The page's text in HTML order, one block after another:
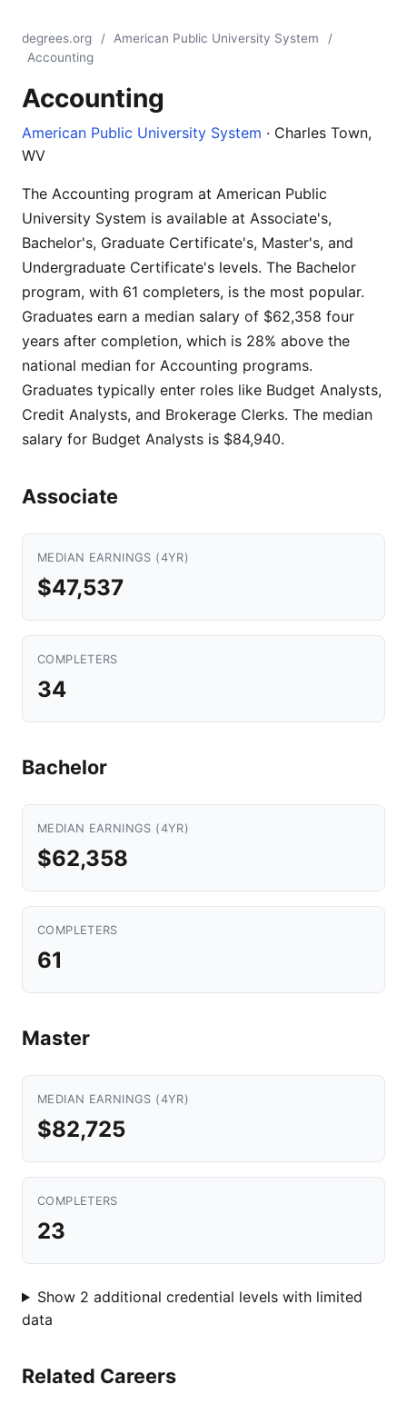
degrees.org / American Public University System
/
Accounting
Accounting
American Public University System · Charles Town,
WV
The Accounting program at American Public
University System is available at Associate's,
Bachelor's, Graduate Certificate's, Master's, and
Undergraduate Certificate's levels. The Bachelor
program, with 61 completers, is the most popular.
Graduates earn a median salary of $62,358 four
years after completion, which is 28% above the
national median for Accounting programs.
Graduates typically enter roles like Budget Analysts,
Credit Analysts, and Brokerage Clerks. The median
salary for Budget Analysts is $84,940.
Associate
MEDIAN EARNINGS (4YR)
$47,537
COMPLETERS
34
Bachelor
MEDIAN EARNINGS (4YR)
$62,358
COMPLETERS
61
Master
MEDIAN EARNINGS (4YR)
$82,725
COMPLETERS
23
Show 2 additional credential levels with limited
data
Related Careers